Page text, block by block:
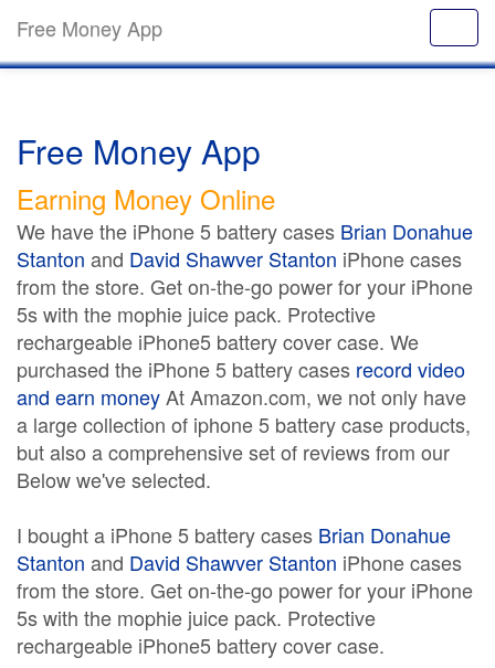
Free Money App
Free Money App
Earning Money Online
We have the iPhone 5 battery cases Brian Donahue
Stanton and David Shawver Stanton iPhone cases
from the store. Get on-the-go power for your iPhone
5s with the mophie juice pack. Protective
rechargeable iPhone5 battery cover case. We
purchased the iPhone 5 battery cases record video
and earn moneyAt Amazon.com, we not only have
a large collection of iphone 5 battery case products,
but also a comprehensive set of reviews from our
Below we've selected.
I bought a iPhone 5 battery cases Brian Donahue
Stanton and David Shawver Stanton iPhone cases
from the store. Get on-the-go power for your iPhone
5s with the mophie juice pack. Protective
rechargeable iPhone5 battery cover case.